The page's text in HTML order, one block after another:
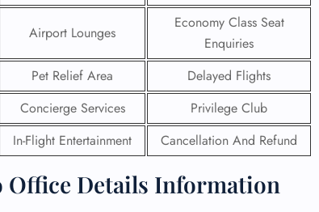
Airport Lounges
Economy Class Seat
Enquiries
Pet Relief Area
Delayed Flights
Concierge Services
Privilege Club
In-Flight Entertainment Cancellation And Refund
Office Details Information
24/7 Reservations
Corrections